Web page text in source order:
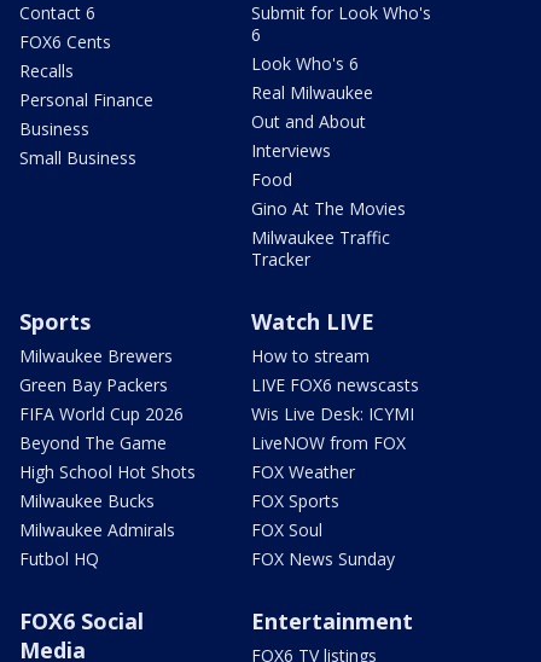
Contact 6
FOX6 Cents
Recalls
Personal Finance
Business
Small Business
Submit for Look Who's
6
Look Who's 6
Real Milwaukee
Out and About
Interviews
Food
Gino At The Movies
Milwaukee Traffic
Tracker
Sports
Milwaukee Brewers
Green Bay Packers
FIFA World Cup 2026
Beyond The Game
High School Hot Shots
Milwaukee Bucks
Milwaukee Admirals
Futbol HQ
Watch LIVE
How to stream
LIVE FOX6 newscasts
Wis Live Desk: ICYMI
LiveNOW from FOX
FOX Weather
FOX Sports
FOX Soul
FOX News Sunday
FOX6 Social
Media
Entertainment
FOX6 TV listings